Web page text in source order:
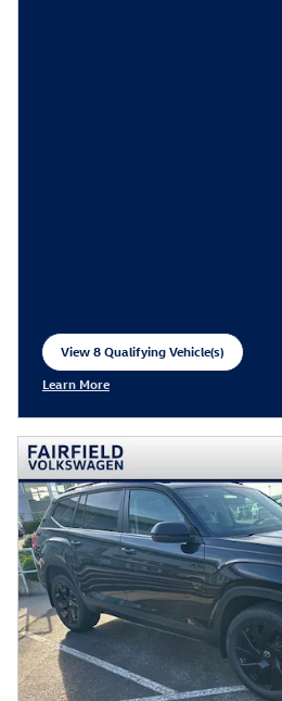
View 8 Qualifying Vehicle(s)
open in same tab
Learn More
Open Incentive Modal